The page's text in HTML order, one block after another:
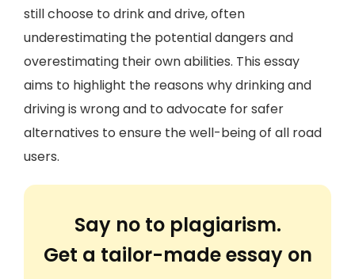
still choose to drink and drive, often
underestimating the potential dangers and
overestimating their own abilities. This essay
aims to highlight the reasons why drinking and
driving is wrong and to advocate for safer
alternatives to ensure the well-being of all road
users.
Say no to plagiarism.
Get a tailor-made essay on